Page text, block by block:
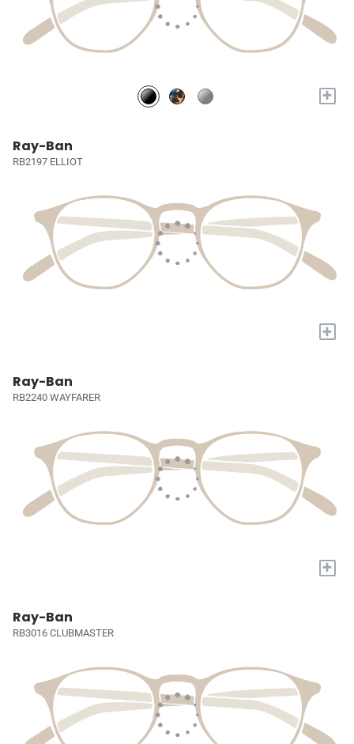
+
Ray-Ban
RB2197 ELLIOT
+
Ray-Ban
RB2240 WAYFARER
+
Ray-Ban
RB3016 CLUBMASTER